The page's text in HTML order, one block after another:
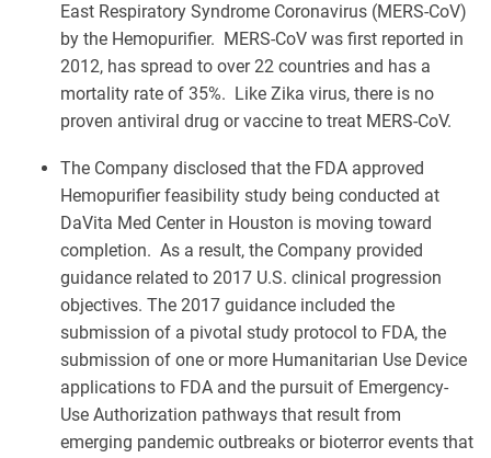
East Respiratory Syndrome Coronavirus (MERS-CoV)
by the Hemopurifier. MERS-CoV was first reported in
2012, has spread to over 22 countries and has a
mortality rate of 35%. Like Zika virus, there is no
proven antiviral drug or vaccine to treat MERS-CoV.
The Company disclosed that the FDA approved
Hemopurifier feasibility study being conducted at
DaVita Med Center in Houston is moving toward
completion. As a result, the Company provided
guidance related to 2017 U.S. clinical progression
objectives. The 2017 guidance included the
submission of a pivotal study protocol to FDA, the
submission of one or more Humanitarian Use Device
applications to FDA and the pursuit of Emergency-
Use Authorization pathways that result from
emerging pandemic outbreaks or bioterror events that